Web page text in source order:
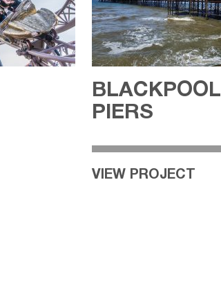
BLACKPOOL
PIERS
VIEW PROJECT